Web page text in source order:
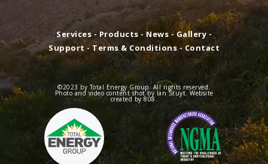
Services - Products - News -Gallery -
Support -Terms & Conditions - Contact
©2023 by Total Energy Group. All rights reserved.
Photo and video content shot by Ian Stuyt. Website
created by808 .